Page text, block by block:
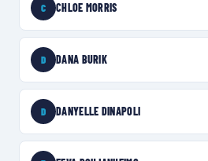
C CHLOE MORRIS
D DANA BURIK
D DANYELLE DINAPOLI